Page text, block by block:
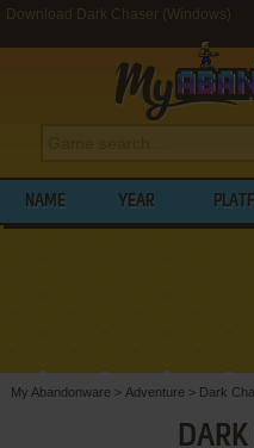
Download Dark Chaser (Windows)
NAME YEAR
My Abandonware > Adventure > Dark